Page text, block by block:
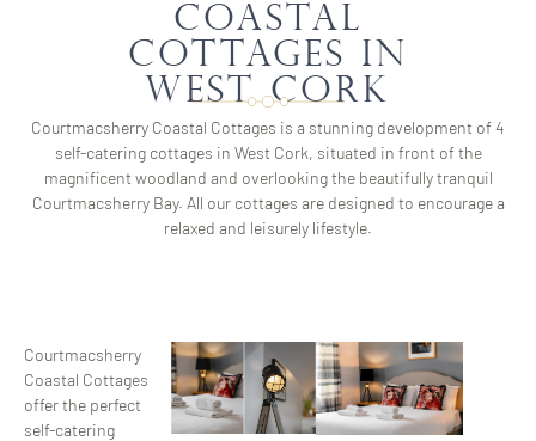
Coastal
Cottages in
West Cork
Courtmacsherry Coastal Cottages is a stunning development of 4
self-catering cottages in West Cork, situated in front of the
magnificent woodland and overlooking the beautifully tranquil
Courtmacsherry Bay. All our cottages are designed to encourage a
relaxed and leisurely lifestyle.
Courtmacsherry
Coastal Cottages
offer the perfect
self-catering